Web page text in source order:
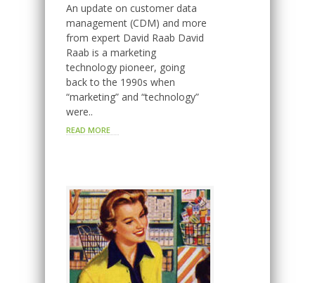
An update on customer data
management (CDM) and more
from expert David Raab David
Raab is a marketing
technology pioneer, going
back to the 1990s when
“marketing” and “technology”
were..
READ MORE